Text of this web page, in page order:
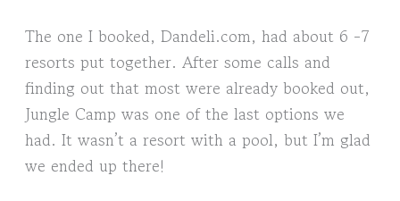
The one I booked, Dandeli.com, had about 6 -7
resorts put together. After some calls and
finding out that most were already booked out,
Jungle Camp was one of the last options we
had. It wasn’t a resort with a pool, but I’m glad
we ended up there!